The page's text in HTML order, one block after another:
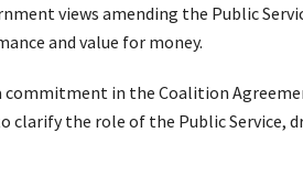
views amending the Public
and value for money.
commitment in the Coalition
clarify the role of the Public Service,